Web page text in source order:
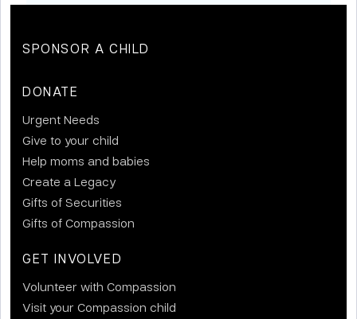
SPONSOR A CHILD
DONATE
Urgent Needs
Give to your child
Help moms and babies
Create a Legacy
Gifts of Securities
Gifts of Compassion
GET INVOLVED
Volunteer with Compassion
Visit your Compassion child